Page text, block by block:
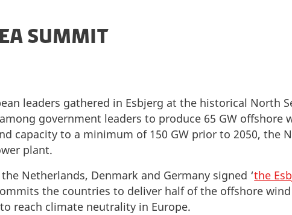
SUMMIT
leaders gathered in Esbjerg at the historical North
government leaders to produce 65 GW offshore
capacity to a minimum of 150 GW prior to 2050, the
plant.
Netherlands, Denmark and Germany signed ‘the
the countries to deliver half of the offshore
reach climate neutrality in Europe.